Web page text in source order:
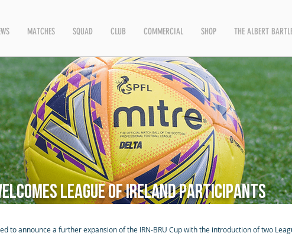
MATCHES SQUAD CLUB COMMERCIAL SHOP THE ALBERT
League of Ireland participants
to announce a further expansion of the IRN-BRU Cup with the introduction of two